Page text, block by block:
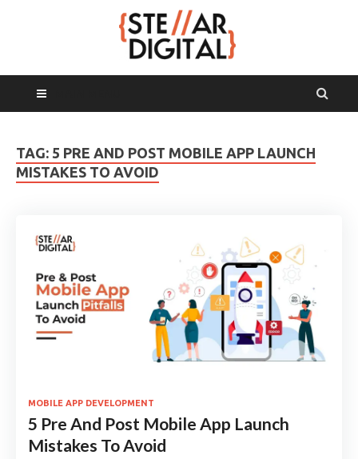
TAG: 5 PRE AND POST MOBILE APP LAUNCH
MISTAKES TO AVOID
MOBILE APP DEVELOPMENT
5 Pre And Post Mobile App Launch
Mistakes To Avoid